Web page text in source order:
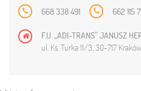
668 338 491 662 115
F.U. „ADI-TRANS” JANUSZ
ul. Ks. Turka 11/3, 30-717 Kraków